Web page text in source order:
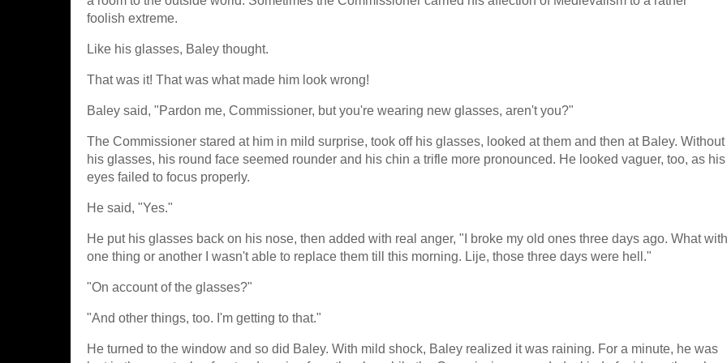
foolish extreme.
Like his glasses, Baley thought.
That was it! That was what made him look wrong!
Baley said, "Pardon me, Commissioner, but you're wearing new glasses, aren't you?"
The Commissioner stared at him in mild surprise, took off his glasses, looked at them and then at Baley. Without
his glasses, his round face seemed rounder and his chin a trifle more pronounced. He looked vaguer, too, as his
eyes failed to focus properly.
He said, "Yes."
He put his glasses back on his nose, then added with real anger, "I broke my old ones three days ago. What with
one thing or another I wasn't able to replace them till this morning. Lije, those three days were hell."
"On account of the glasses?"
"And other things, too. I'm getting to that."
He turned to the window and so did Baley. With mild shock, Baley realized it was raining. For a minute, he was